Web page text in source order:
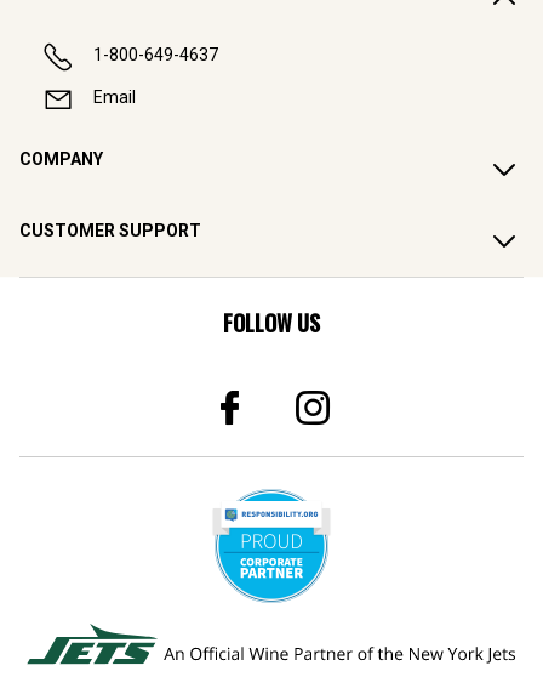
1-800-649-4637
Email
COMPANY
CUSTOMER SUPPORT
FOLLOW US